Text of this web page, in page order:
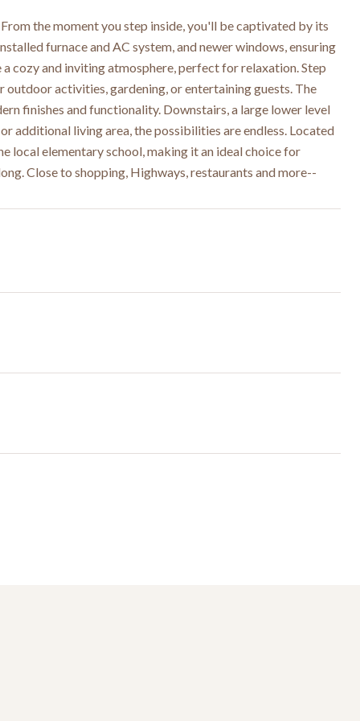
the moment you step inside, you'll be captivated by its
furnace and AC system, and newer windows, ensuring
cozy and inviting atmosphere, perfect for relaxation. Step
activities, gardening, or entertaining guests. The
finishes and functionality. Downstairs, a large lower level
additional living area, the possibilities are endless. Located
local elementary school, making it an ideal choice for
Close to shopping, Highways, restaurants and more--